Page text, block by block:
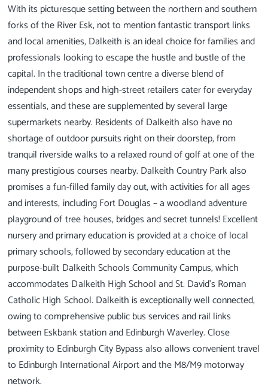
With its picturesque setting between the northern and southern
forks of the River Esk, not to mention fantastic transport links
and local amenities, Dalkeith is an ideal choice for families and
professionals looking to escape the hustle and bustle of the
capital. In the traditional town centre a diverse blend of
independent shops and high-street retailers cater for everyday
essentials, and these are supplemented by several large
supermarkets nearby. Residents of Dalkeith also have no
shortage of outdoor pursuits right on their doorstep, from
tranquil riverside walks to a relaxed round of golf at one of the
many prestigious courses nearby. Dalkeith Country Park also
promises a fun-filled family day out, with activities for all ages
and interests, including Fort Douglas – a woodland adventure
playground of tree houses, bridges and secret tunnels! Excellent
nursery and primary education is provided at a choice of local
primary schools, followed by secondary education at the
purpose-built Dalkeith Schools Community Campus, which
accommodates Dalkeith High School and St. David’s Roman
Catholic High School. Dalkeith is exceptionally well connected,
owing to comprehensive public bus services and rail links
between Eskbank station and Edinburgh Waverley. Close
proximity to Edinburgh City Bypass also allows convenient travel
to Edinburgh International Airport and the M8/M9 motorway
network.